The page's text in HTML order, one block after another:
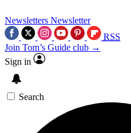
Newsletters Newsletter
RSS
Join Tom’s Guide club →
Sign in
Search